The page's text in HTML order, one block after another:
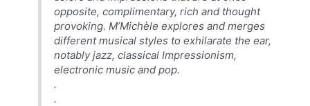
opposite, complimentary, rich and thought
provoking. M’Michèle explores and merges
different musical styles to exhilarate the ear,
notably jazz, classical Impressionism,
electronic music and pop.
.
.